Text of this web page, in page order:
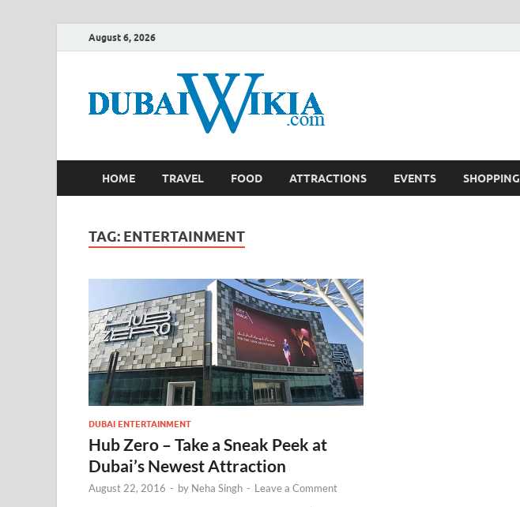
August 6, 2026
HOME TRAVEL FOOD ATTRACTIONS EVENTS SHOPPING
TAG: ENTERTAINMENT
DUBAI ENTERTAINMENT
Hub Zero – Take a Sneak Peek at
Dubai’s Newest Attraction
August 22, 2016 - by Neha Singh - Leave a Comment